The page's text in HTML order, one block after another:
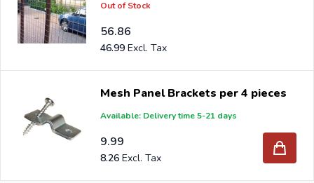
Out of Stock
56.86
46.99
Mesh Panel Brackets per 4 pieces
Available: Delivery time 5-21 days
9.99
8.26